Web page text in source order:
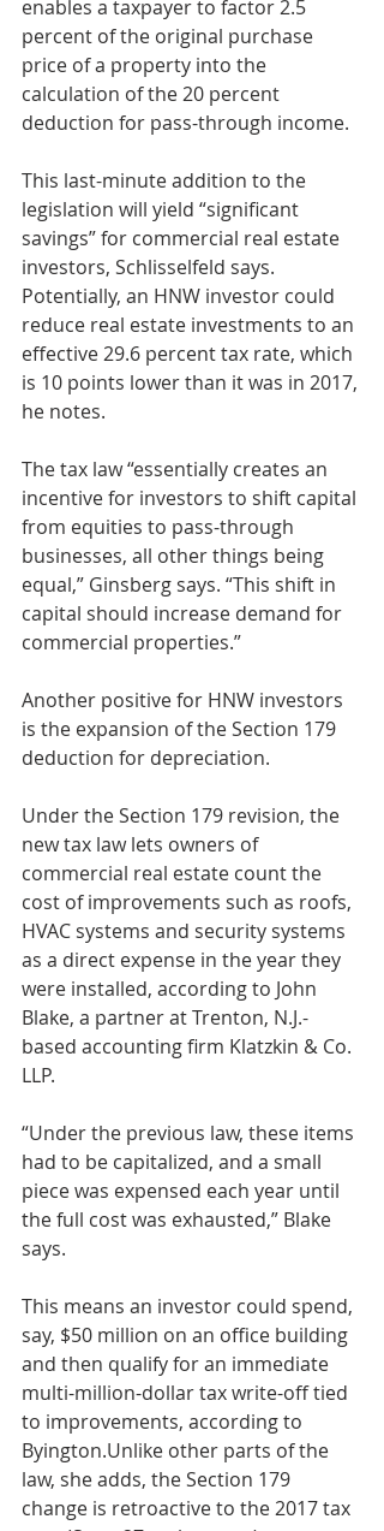
enables a taxpayer to factor 2.5
percent of the original purchase
price of a property into the
calculation of the 20 percent
deduction for pass-through income.
This last-minute addition to the
legislation will yield “significant
savings” for commercial real estate
investors, Schlisselfeld says.
Potentially, an HNW investor could
reduce real estate investments to an
effective 29.6 percent tax rate, which
is 10 points lower than it was in 2017,
he notes.
The tax law “essentially creates an
incentive for investors to shift capital
from equities to pass-through
businesses, all other things being
equal,” Ginsberg says. “This shift in
capital should increase demand for
commercial properties.”
Another positive for HNW investors
is the expansion of the Section 179
deduction for depreciation.
Under the Section 179 revision, the
new tax law lets owners of
commercial real estate count the
cost of improvements such as roofs,
HVAC systems and security systems
as a direct expense in the year they
were installed, according to John
Blake, a partner at Trenton, N.J.-
based accounting firm Klatzkin & Co.
LLP.
“Under the previous law, these items
had to be capitalized, and a small
piece was expensed each year until
the full cost was exhausted,” Blake
says.
This means an investor could spend,
say, $50 million on an office building
and then qualify for an immediate
multi-million-dollar tax write-off tied
to improvements, according to
Byington.Unlike other parts of the
law, she adds, the Section 179
change is retroactive to the 2017 tax